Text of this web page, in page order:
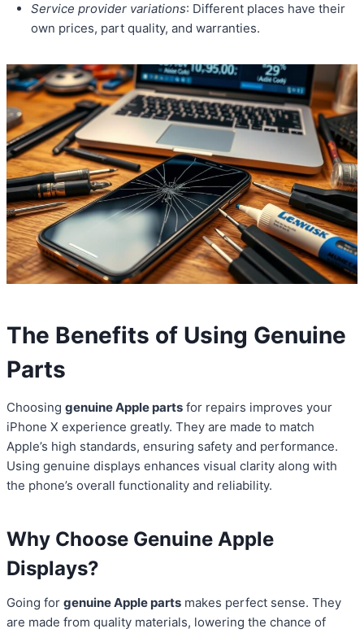
Service provider variations: Different places have their
own prices, part quality, and warranties.
The Benefits of Using Genuine
Parts
Choosing genuine Apple parts for repairs improves your
iPhone X experience greatly. They are made to match
Apple’s high standards, ensuring safety and performance.
Using genuine displays enhances visual clarity along with
the phone’s overall functionality and reliability.
Why Choose Genuine Apple
Displays?
Going for genuine Apple parts makes perfect sense. They
are made from quality materials, lowering the chance of